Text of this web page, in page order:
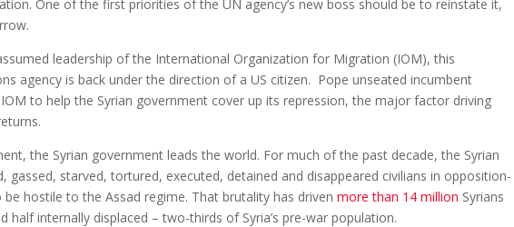
One of the first priorities of the UN agency’s new boss should be to reinstate it,
leadership of the International Organization for Migration (IOM), this
agency is back under the direction of a US citizen. Pope unseated incumbent
to help the Syrian government cover up its repression, the major factor driving
the Syrian government leads the world. For much of the past decade, the Syrian
gassed, starved, tortured, executed, detained and disappeared civilians in opposition-
hostile to the Assad regime. That brutality has drivenmore than 14 million Syrians
internally displaced – two-thirds of Syria’s pre-war population.